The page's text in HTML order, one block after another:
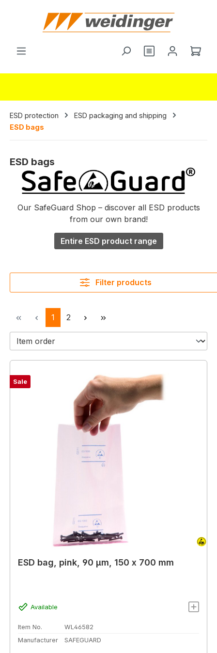
ESD protection
ESD packaging and shipping
ESD bags
ESD bags
Our SafeGuard Shop – discover all ESD products
from our own brand!
Entire ESD product range
Filter products
Page
1 Page
2
Sale
ESD bag, pink, 90 µm, 150 x 700 mm
Available
Item No.
WL46582
Manufacturer
SAFEGUARD